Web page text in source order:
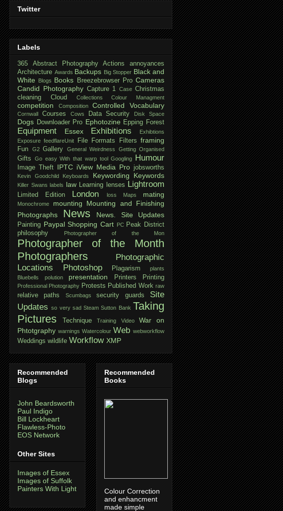
Twitter
Labels
365 Abstract Photography Actions
annoyances
Architecture Awards Backups Big Stopper Black and
White
Blogs Books Breezebrowser Pro Cameras
Candid Photography Capture 1 Case Christmas
cleaning
Cloud Collections Colour Managment
competition Composition Controlled Vocabulary
Cornwall Courses Cows Data Security Disk Space
Dogs Downloader Pro Ephotozine Epping Forest
Equipment Essex Exhibitions
Exhibtions
Exposure feedflareUnit File Formats Filters framing
Fun G2 Gallery General Weirdness Getting Organised
Gifts Go easy With that warp tool Googling Humour
Image Theft IPTC iView Media Pro jobsworths
Kevin Goodchild Keyboards Keywording Keywords
Killer Swans labels law Learning lenses Lightroom
Limited Edition London loss Maps mating
Monochrome mounting
Mounting and Finishing
Photographs
News News. Site Updates
Painting Paypal Shopping Cart PC Peak District
philosophy
Photographer of the Mon
Photographer of the Month
Photographers
Photographic
Locations
Photoshop Plagarism
plants
Bluebells
polution presentation Printers Printing
Professional Photography Protests Published Work raw
relative paths Scumbags security guards
Site
Updates
so very sad Steam Sutton Bank Taking
Pictures
Technique Training Video
War on
Phtotgraphy warnings Watercolour Web webworkflow
Weddings wildlife Workflow XMP
Recommended
Blogs
John Beardsworth
Paul Indigo
Bill Lockheart
Flawless-Photo
EOS Network
Other Sites
Images of Essex
Images of Suffolk
Painters With Light
Recommended
Books
Colour Correction
and enhancment
made simple